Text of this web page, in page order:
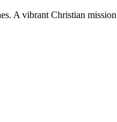
A vibrant Christian